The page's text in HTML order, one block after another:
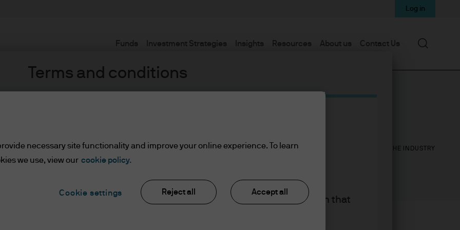
Terms and conditions
read the information below and affirm by clicking the accept button that
the information provided.
Funds Investment Strategies Insights Resources About us Contact Us
Log in
Search
YEARS WITH J.P. MORGAN YEARS IN THE INDUSTRY
necessary site functionality and improve your online experience. To learn
we use, view our cookie policy.
Cookie settings Reject all Accept all